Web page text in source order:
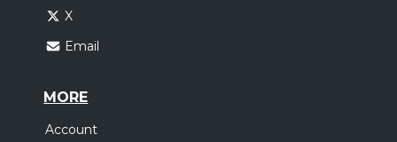
X
Email
MORE
Account